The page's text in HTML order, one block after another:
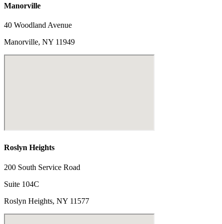
Manorville
40 Woodland Avenue
Manorville, NY 11949
Roslyn Heights
200 South Service Road
Suite 104C
Roslyn Heights, NY 11577